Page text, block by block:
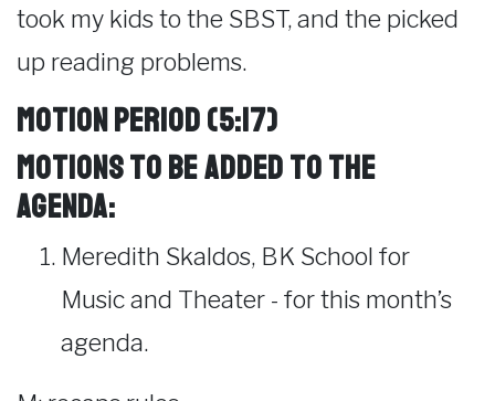
took my kids to the SBST, and the picked
up reading problems.
Motion Period (5:17)
Motions to be added to the
agenda:
Meredith Skaldos, BK School for
Music and Theater - for this month’s
agenda.